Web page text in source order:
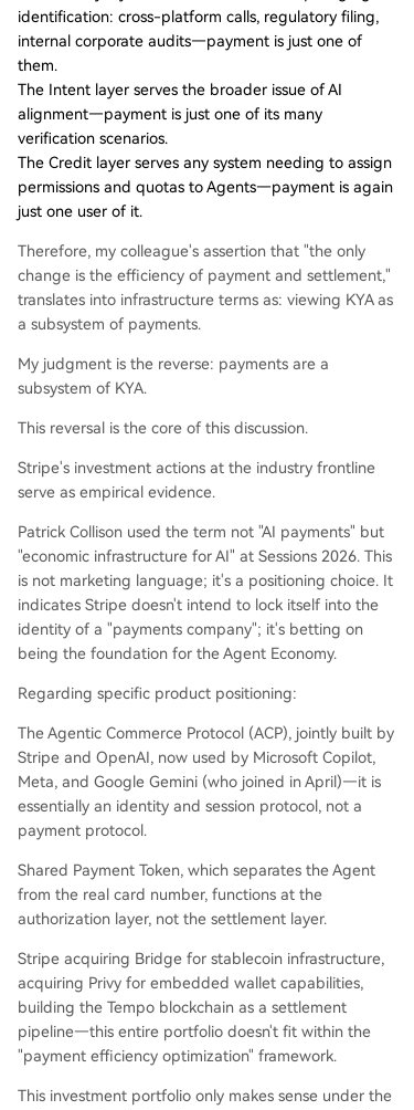
identification: cross-platform calls, regulatory filing,
internal corporate audits—payment is just one of
them.
The Intent layer serves the broader issue of AI
alignment—payment is just one of its many
verification scenarios.
The Credit layer serves any system needing to assign
permissions and quotas to Agents—payment is again
just one user of it.
Therefore, my colleague's assertion that "the only
change is the efficiency of payment and settlement,"
translates into infrastructure terms as: viewing KYA as
a subsystem of payments.
My judgment is the reverse: payments are a
subsystem of KYA.
This reversal is the core of this discussion.
Stripe's investment actions at the industry frontline
serve as empirical evidence.
Patrick Collison used the term not "AI payments" but
"economic infrastructure for AI" at Sessions 2026. This
is not marketing language; it's a positioning choice. It
indicates Stripe doesn't intend to lock itself into the
identity of a "payments company"; it's betting on
being the foundation for the Agent Economy.
Regarding specific product positioning:
The Agentic Commerce Protocol (ACP), jointly built by
Stripe and OpenAI, now used by Microsoft Copilot,
Meta, and Google Gemini (who joined in April)—it is
essentially an identity and session protocol, not a
payment protocol.
Shared Payment Token, which separates the Agent
from the real card number, functions at the
authorization layer, not the settlement layer.
Stripe acquiring Bridge for stablecoin infrastructure,
acquiring Privy for embedded wallet capabilities,
building the Tempo blockchain as a settlement
pipeline—this entire portfolio doesn't fit within the
"payment efficiency optimization" framework.
This investment portfolio only makes sense under the